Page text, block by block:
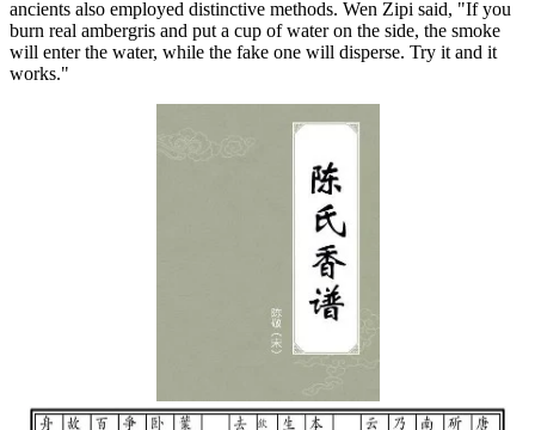
ancients also employed distinctive methods. Wen Zipi said, "If you
burn real ambergris and put a cup of water on the side, the smoke
will enter the water, while the fake one will disperse. Try it and it
works."